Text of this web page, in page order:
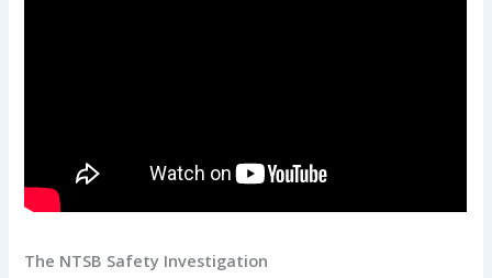
The NTSB Safety Investigation